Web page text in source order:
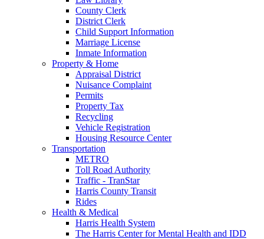
County Clerk
District Clerk
Child Support Information
Marriage License
Inmate Information
Property & Home
Appraisal District
Nuisance Complaint
Permits
Property Tax
Recycling
Vehicle Registration
Housing Resource Center
Transportation
METRO
Toll Road Authority
Traffic - TranStar
Harris County Transit
Rides
Health & Medical
Harris Health System
The Harris Center for Mental Health and IDD